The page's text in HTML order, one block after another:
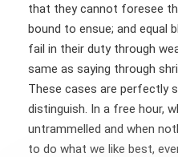
that they cannot foresee
bound to ensue; and equal
fail in their duty through
same as saying through
These cases are perfectly
distinguish. In a free hour,
untrammelled and when
to do what we like best,